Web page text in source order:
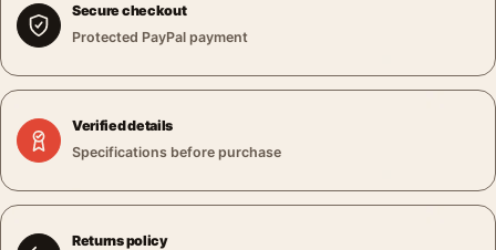
Secure checkout
Protected PayPal payment
Verified details
Specifications before purchase
Returns policy